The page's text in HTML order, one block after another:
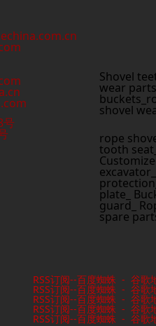
号
RSS订阅--百度蜘蛛 - 谷歌
RSS订阅--百度蜘蛛 - 谷歌
RSS订阅--百度蜘蛛 - 谷歌
RSS订阅--百度蜘蛛 - 谷歌
RSS订阅--百度蜘蛛 - 谷歌
Shovel
wear
shovel
rope
tooth
plate_
guard_
spare